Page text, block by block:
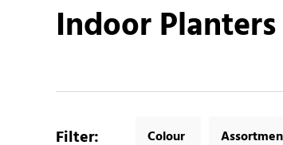
Indoor Planters
Filter: Colour